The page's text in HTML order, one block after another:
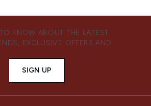
KNOW ABOUT THE LATEST
EXCLUSIVE OFFERS AND
SIGN UP